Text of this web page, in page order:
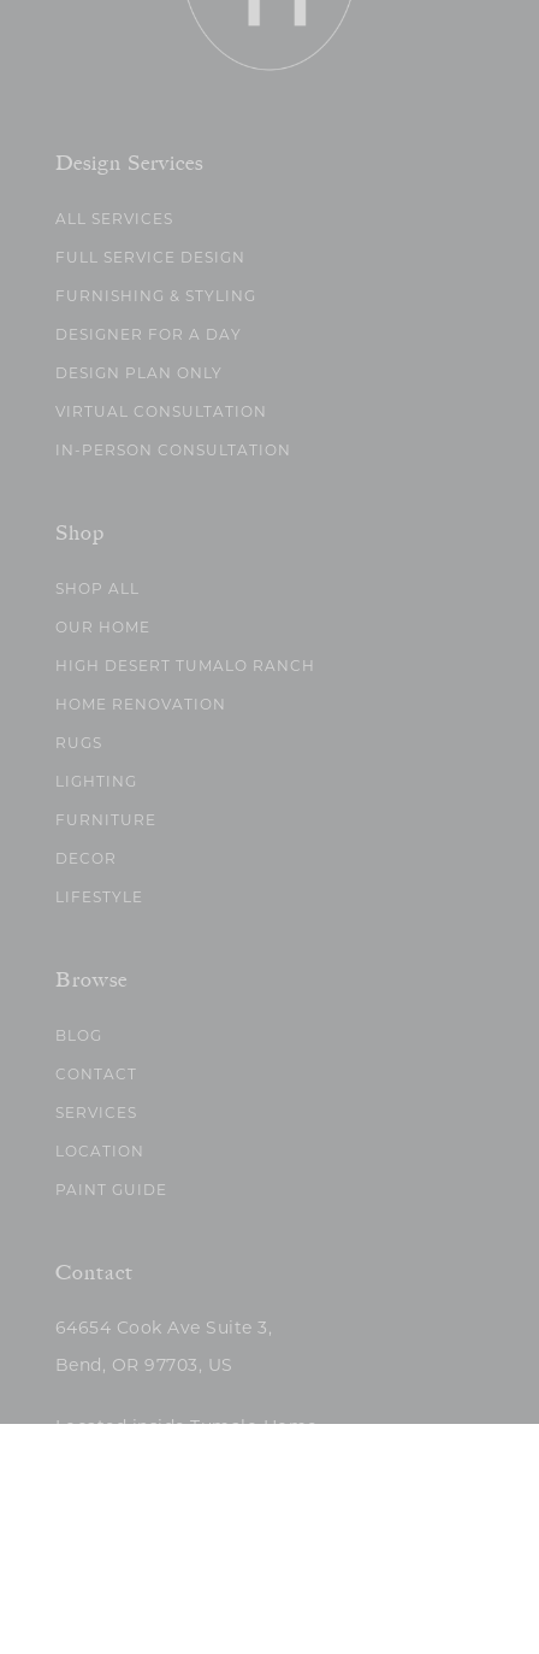
Design Services
ALL SERVICES
FULL SERVICE DESIGN
FURNISHING & STYLING
DESIGNER FOR A DAY
DESIGN PLAN ONLY
VIRTUAL CONSULTATION
IN-PERSON CONSULTATION
Shop
SHOP ALL
OUR HOME
HIGH DESERT TUMALO RANCH
HOME RENOVATION
RUGS
LIGHTING
FURNITURE
DECOR
LIFESTYLE
Browse
BLOG
CONTACT
SERVICES
LOCATION
PAINT GUIDE
Contact
64654 Cook Ave Suite 3,
Bend, OR 97703, US
Located inside Tumalo Home